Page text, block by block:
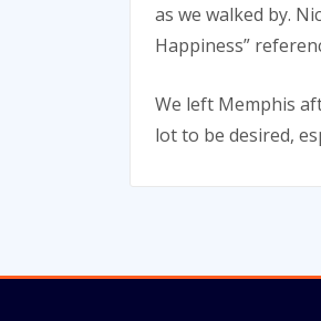
as we walked by.
Happiness”
We left Memphis
lot to be desired,